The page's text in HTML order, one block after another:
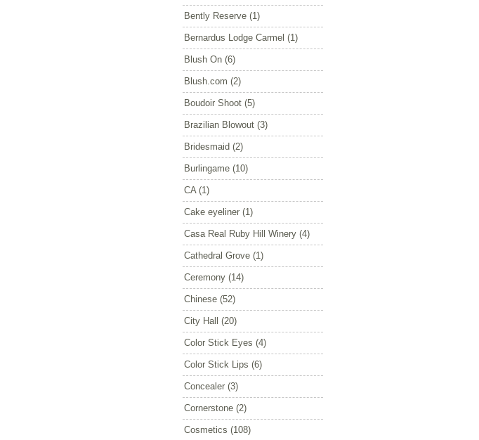
Bently Reserve (1)
Bernardus Lodge Carmel (1)
Blush On (6)
Blush.com (2)
Boudoir Shoot (5)
Brazilian Blowout (3)
Bridesmaid (2)
Burlingame (10)
CA(1)
Cake eyeliner (1)
Casa Real Ruby Hill Winery (4)
Cathedral Grove (1)
Ceremony (14)
Chinese (52)
City Hall (20)
Color Stick Eyes (4)
Color Stick Lips (6)
Concealer (3)
Cornerstone (2)
Cosmetics (108)